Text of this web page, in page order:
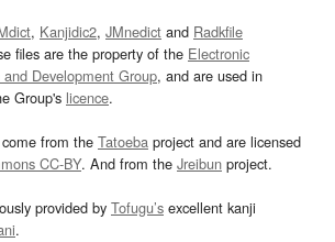
, Kanjidic2, JMnedict and Radkfile
files are the property of the Electronic
Development Group, and are used in
Group's licence.
from the Tatoeba project and are licensed
CC-BY. And from the Jreibun project.
provided by Tofugu’s excellent kanji
.